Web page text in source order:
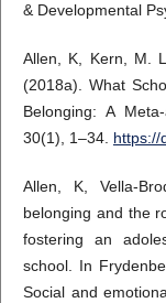
& Developmental
Allen, K, Kern, M.
(2018a). What
Belonging: A
30(1), 1–34. https://
Allen, K, Vella-
belonging and the
fostering an
school. In
Social and